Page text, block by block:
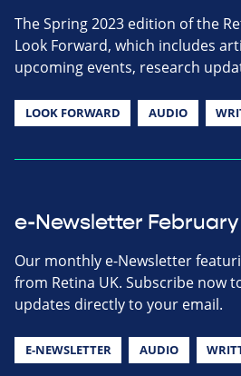
The Spring 2023 edition of the
Look Forward, which includes
upcoming events, research
LOOK FORWARD AUDIO
e-Newsletter
Our monthly e-Newsletter
from Retina UK. Subscribe now
updates directly to your email.
E-NEWSLETTER AUDIO